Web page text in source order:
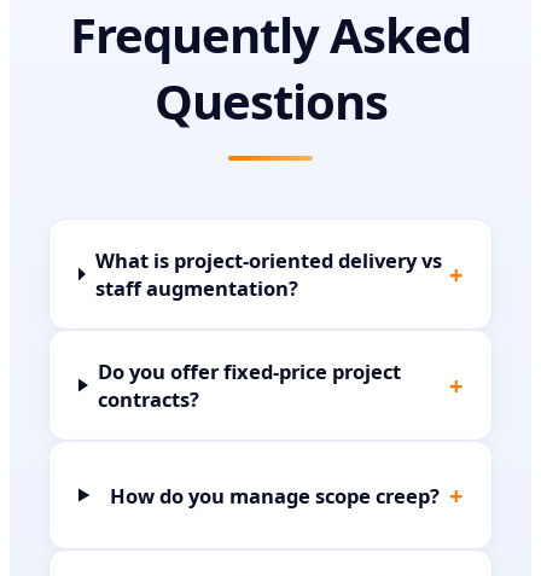
Frequently Asked
Questions
What is project-oriented delivery vs
staff augmentation?
+
Do you offer fixed-price project
contracts?
+
How do you manage scope creep? +